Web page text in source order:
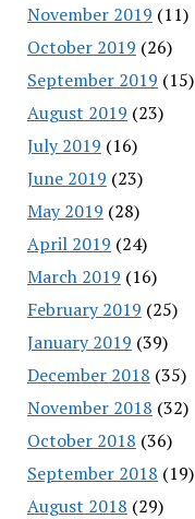
November 2019 (11)
October 2019 (26)
September 2019 (15)
August 2019 (23)
July 2019 (16)
June 2019 (23)
May 2019 (28)
April 2019 (24)
March 2019 (16)
February 2019 (25)
January 2019 (39)
December 2018 (35)
November 2018 (32)
October 2018 (36)
September 2018 (19)
August 2018 (29)